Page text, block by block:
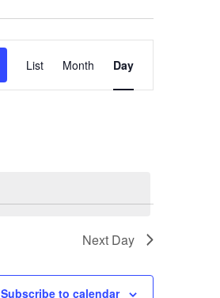
Event
Views
List Month Day
Next Day
Subscribe to calendar